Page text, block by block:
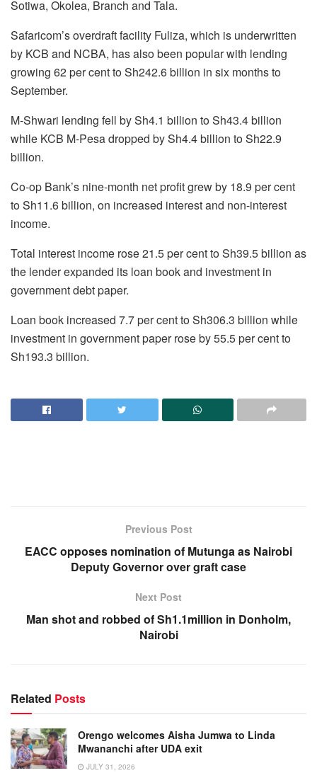
Sotiwa, Okolea, Branch and Tala.
Safaricom’s overdraft facility Fuliza, which is underwritten
by KCB and NCBA, has also been popular with lending
growing 62 per cent to Sh242.6 billion in six months to
September.
M-Shwari lending fell by Sh4.1 billion to Sh43.4 billion
while KCB M-Pesa dropped by Sh4.4 billion to Sh22.9
billion.
Co-op Bank’s nine-month net profit grew by 18.9 per cent
to Sh11.6 billion, on increased interest and non-interest
income.
Total interest income rose 21.5 per cent to Sh39.5 billion as
the lender expanded its loan book and investment in
government debt paper.
Loan book increased 7.7 per cent to Sh306.3 billion while
investment in government paper rose by 55.5 per cent to
Sh193.3 billion.
Previous Post
EACC opposes nomination of Mutunga as Nairobi
Deputy Governor over graft case
Next Post
Man shot and robbed of Sh1.1million in Donholm,
Nairobi
Related Posts
Orengo welcomes Aisha Jumwa to Linda
Mwananchi after UDA exit
JULY 31, 2026